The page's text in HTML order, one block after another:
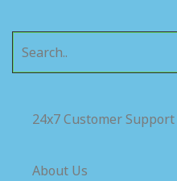
24x7 Customer Support
About Us